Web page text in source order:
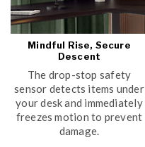
Mindful Rise, Secure
Descent
The drop-stop safety
sensor detects items under
your desk and immediately
freezes motion to prevent
damage.